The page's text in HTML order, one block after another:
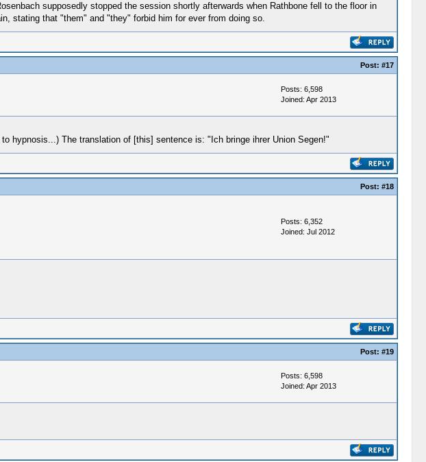
supposedly stopped the session shortly afterwards when Rathbone fell to the floor in
stating that "them" and "they" forbid him for ever from doing so.
Post: #17
Posts: 6,598
Joined: Apr 2013
hypnosis...) The translation of [this] sentence is: "Ich bringe ihrer Union Segen!"
Post: #18
Posts: 6,352
Joined: Jul 2012
Post: #19
Posts: 6,598
Joined: Apr 2013